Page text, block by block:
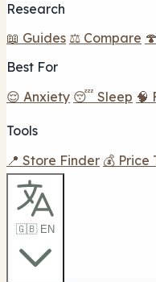
Research
📖 Guides ⚖️ Compare
Best For
😌 Anxiety 😴 Sleep 🧠
Tools
📍 Store Finder 💰 Price
🇬🇧 EN